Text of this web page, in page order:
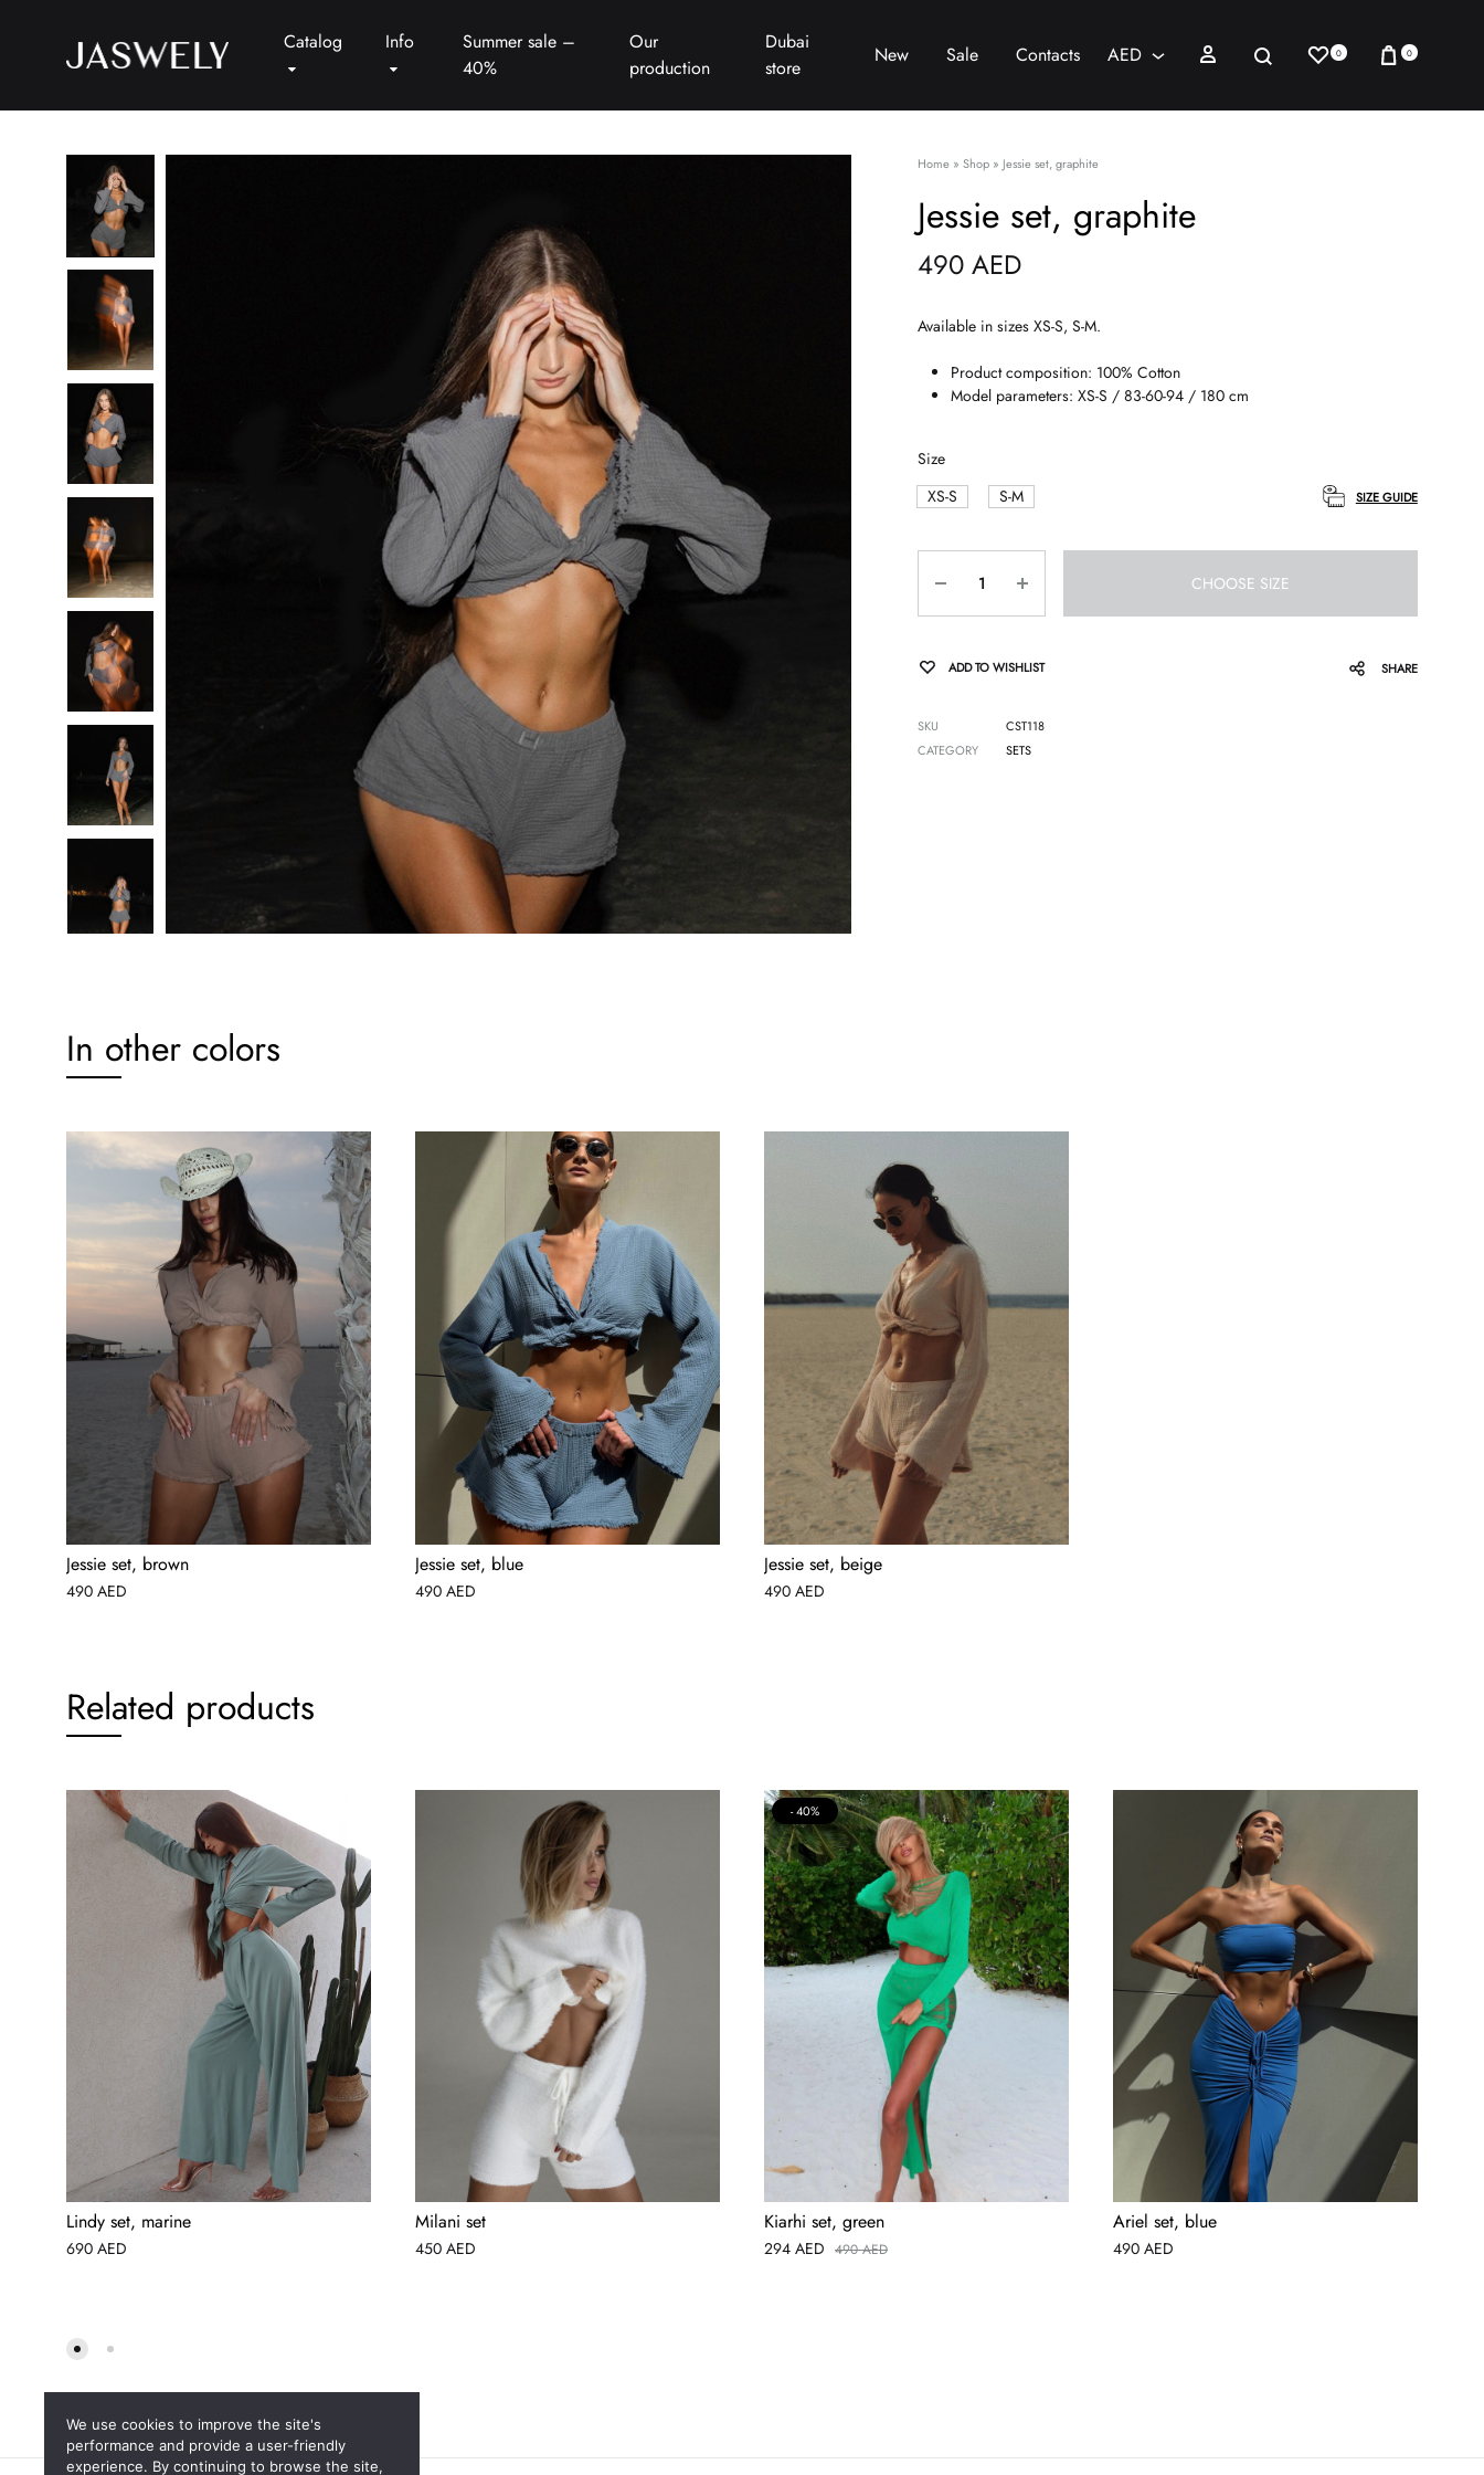
Catalog Info
Summer sale –
40%
Our
production
Dubai
store
New Sale Contacts AED
AED
Sign in SearchWishlist
0 Cart
0
Home » Shop» Jessie set, graphite
Jessie set, graphite
490 AED
Available in sizes XS-S, S-M.
Product composition: 100% Cotton
Model parameters: XS-S / 83-60-94 / 180 cm
Size
XS-S
S-M SIZE GUIDE
CHOOSE SIZE
ADD TO WISHLIST SHARE
SKU
CST118
CATEGORY
SETS
In other colors
Jessie set, brown
490 AED
Jessie set, blue
490 AED
Jessie set, beige
490 AED
Related products
Lindy set, marine
690 AED
Milani set
450 AED
40%
Kiarhi set, green
294 AED 490AED
Ariel set, blue
490 AED
USD
We use cookies to improve the site's
performance and provide a user-friendly
experience. By continuing to browse the site,